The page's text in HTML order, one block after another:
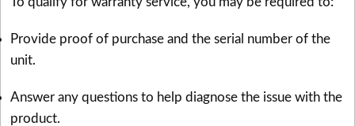
Provide proof of purchase and the serial number of the
unit.
Answer any questions to help diagnose the issue with the
product.